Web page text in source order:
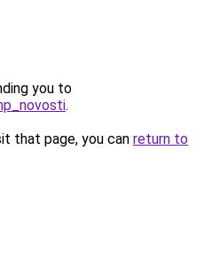
you to
.
that page, you can return to